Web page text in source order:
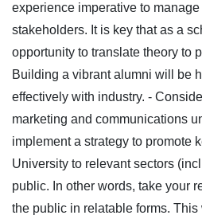
experience imperative to
stakeholders. It is key that as a
opportunity to translate theory to
Building a vibrant alumni will be
effectively with industry. -
marketing and communications
implement a strategy to promote
University to relevant sectors
public. In other words, take your
the public in relatable forms.